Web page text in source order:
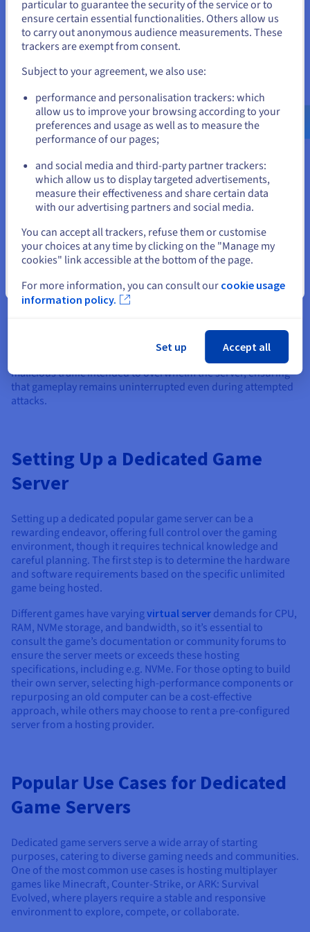
Additionally, network metrics such as packet loss and
bandwidth usage are crucial, as they affect the reliability and
speed of data transfer. Dedicated servers are typically
equipped with robust network configurations to handle peak
traffic and prevent desynchronization or glitches caused by
lost data packets.
Security Features for Dedicated
Game Servers
Starting security is a paramountserver provisioning
cyber threats that can disrupt gameplay and compromise
player data.
servers is their isolation from other users, which inherently
reduces the risk of interference or resource contention that
servers are equipped with advanced protection mechanisms
such as DDoS (Distributed Denial of Service) mitigation
systems. These hosting systems detect and block support for
malicious traffic intended to overwhelm the server, ensuring
that gameplay remains uninterrupted even during attempted
attacks.
Setting Up a Dedicated Game
Server
Setting up a dedicated popular game server can be a
rewarding endeavor, offering full control over the gaming
environment, though it requires technical knowledge and
careful planning. The first step is to determine the hardware
and software requirements based on the specific unlimited
game being hosted.
Different games have varyingvirtual server demands for CPU,
RAM, NVMe storage, and bandwidth, so it’s essential to
consult the game’s documentation or community forums to
ensure the server meets or exceeds these hosting
specifications, including e.g. NVMe. For those opting to build
their own server, selecting high-performance components or
repurposing an old computer can be a cost-effective
approach, while others may choose to rent a pre-configured
server from a hosting provider.
Popular Use Cases for Dedicated
Game Servers
Dedicated game servers serve a wide array of starting
purposes, catering to diverse gaming needs and communities.
One of the most common use cases is hosting multiplayer
games like Minecraft, Counter-Strike, or ARK: Survival
Evolved, where players require a stable and responsive
environment to explore, compete, or collaborate.
States
If you want to order from United States, you'll need to browse
and create an account on the appropriate website.
us.ovhcloud.com/
English USD - $
or
Stay on current website
Close
particular to guarantee the security of the service or to
ensure certain essential functionalities. Others allow us
to carry out anonymous audience measurements. These
trackers are exempt from consent.
Subject to your agreement, we also use:
performance and personalisation trackers: which
allow us to improve your browsing according to your
preferences and usage as well as to measure the
performance of our pages;
and social media and third-party partner trackers:
which allow us to display targeted advertisements,
measure their effectiveness and share certain data
with our advertising partners and social media.
You can accept all trackers, refuse them or customise
your choices at any time by clicking on the "Manage my
cookies" link accessible at the bottom of the page.
For more information, you can consult our cookie usage
information policy.
Set up Accept all